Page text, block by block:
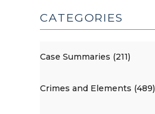
CATEGORIES
Case Summaries (211)
Crimes and Elements (489)